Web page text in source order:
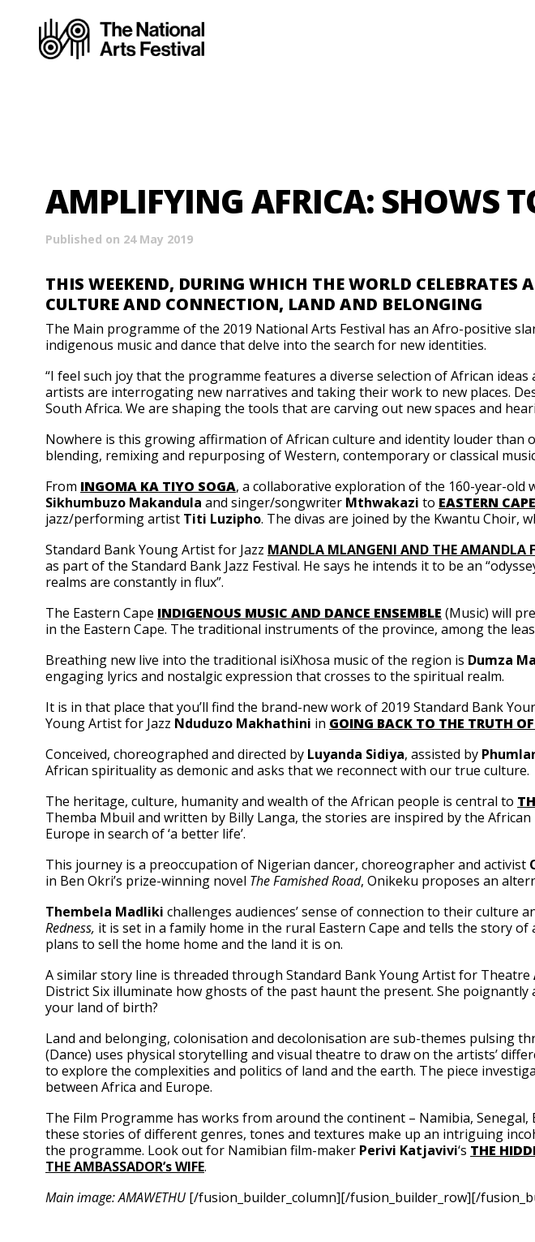
AMPLIFYING AFRICA: SHOWS
Published on 24 May 2019
THIS WEEKEND, DURING WHICH THE WORLD
CULTURE AND CONNECTION, LAND AND BELONGING
The Main programme of the 2019 National Arts Festival has an Afro-positive
indigenous music and dance that delve into the search for new identities.
“I feel such joy that the programme features a diverse selection of African ideas
artists are interrogating new narratives and taking their work to new places.
South Africa. We are shaping the tools that are carving out new spaces and
Nowhere is this growing affirmation of African culture and identity louder than
blending, remixing and repurposing of Western, contemporary or classical
From INGOMA KA TIYO SOGA, a collaborative exploration of the 160-year-old
Sikhumbuzo Makandula and singer/songwriter Mthwakazi to EASTERN
jazz/performing artist Titi Luzipho. The divas are joined by the Kwantu Choir,
Standard Bank Young Artist for Jazz MANDLA MLANGENI AND THE AMANDLA
as part of the Standard Bank Jazz Festival. He says he intends it to be an
realms are constantly in flux”.
The Eastern Cape INDIGENOUS MUSIC AND DANCE ENSEMBLE (Music) will
in the Eastern Cape. The traditional instruments of the province, among the
Breathing new live into the traditional isiXhosa music of the region is Dumza
engaging lyrics and nostalgic expression that crosses to the spiritual realm.
It is in that place that you’ll find the brand-new work of 2019 Standard Bank
Young Artist for Jazz Nduduzo Makhathini in GOING BACK TO THE TRUTH
Conceived, choreographed and directed by Luyanda Sidiya, assisted by
African spirituality as demonic and asks that we reconnect with our true culture.
The heritage, culture, humanity and wealth of the African people is central to
Themba Mbuil and written by Billy Langa, the stories are inspired by the
Europe in search of ‘a better life’.
This journey is a preoccupation of Nigerian dancer, choreographer and activist
in Ben Okri’s prize-winning novel The Famished Road, Onikeku proposes an
Thembela Madliki challenges audiences’ sense of connection to their culture
Redness, it is set in a family home in the rural Eastern Cape and tells the story
plans to sell the home home and the land it is on.
A similar story line is threaded through Standard Bank Young Artist for Theatre
District Six illuminate how ghosts of the past haunt the present. She
your land of birth?
Land and belonging, colonisation and decolonisation are sub-themes pulsing
(Dance) uses physical storytelling and visual theatre to draw on the artists’
to explore the complexities and politics of land and the earth. The piece
between Africa and Europe.
The Film Programme has works from around the continent – Namibia,
these stories of different genres, tones and textures make up an intriguing
the programme. Look out for Namibian film-maker Perivi Katjavivi‘s THE
THEAMBASSADOR’s WIFE.
Main image: AMAWETHU [/fusion_builder_column][/fusion_builder_row][/